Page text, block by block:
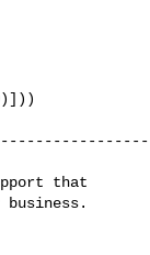
that